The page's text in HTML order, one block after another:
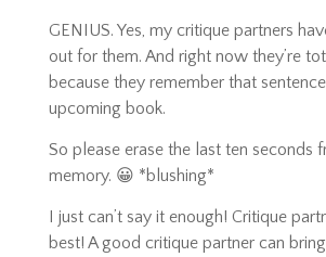
GENIUS. Yes, my critique partners
out for them. And right now they’re
because they remember that
upcoming book.
So please erase the last ten seconds
memory. 😀 *blushing*
I just can’t say it enough! Critique
best! A good critique partner can